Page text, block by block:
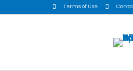
 Terms of Use 